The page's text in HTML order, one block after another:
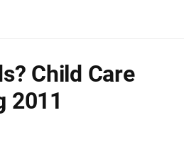
Child Care
2011